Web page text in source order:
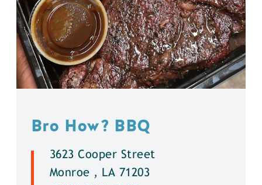
Bro How? BBQ
3623 Cooper Street
Monroe , LA 71203